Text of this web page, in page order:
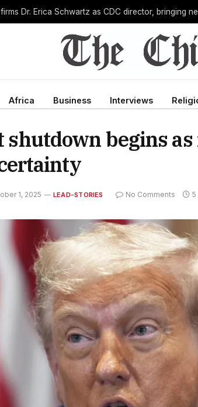
Dr. Erica Schwartz as CDC director, bringing
Africa Business Interviews
begins
1, 2025 LEAD-STORIES No Comments 5